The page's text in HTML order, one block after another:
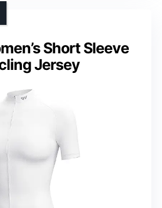
Short Sleeve
Jersey